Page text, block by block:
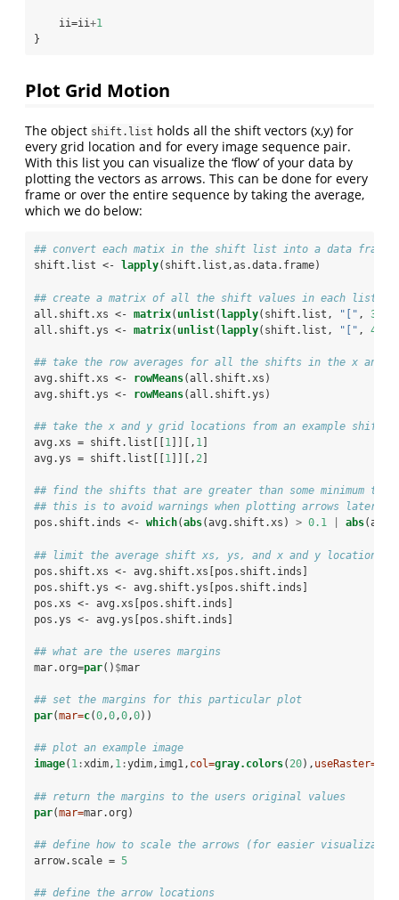
    ii=ii
+1
}
Plot Grid Motion
The object shift.list holds all the shift vectors (x,y) for
every grid location and for every image sequence pair.
With this list you can visualize the ‘flow’ of your data by
plotting the vectors as arrows. This can be done for every
frame or over the entire sequence by taking the average,
which we do below:
## convert each matix in the shift list into a data frame
shift.list <-
lapply(shift.list,as.data.frame)
## create a matrix of all the shift values in each list
all.shift.xs <- matrix( unlist(lapply(shift.list, "[" , 3
all.shift.ys <- matrix( unlist(lapply(shift.list, "[" , 4
## take the row averages for all the shifts in the x and
avg.shift.xs <-
rowMeans(all.shift.xs)
avg.shift.ys <-
rowMeans(all.shift.ys)
## take the x and y grid locations from an example shift
avg.xs = shift.list[[ 1 ]][, 1
avg.ys = shift.list[[ 1 ]][, 2
## find the shifts that are greater than some minimum
## this is to avoid warnings when plotting arrows later on
pos.shift.inds <- which(abs(avg.shift.xs) > 0.1 abs
## limit the average shift xs, ys, and x and y locations
pos.shift.xs <- avg.shift.xs[pos.shift.inds]
pos.shift.ys <- avg.shift.ys[pos.shift.inds]
pos.xs <- avg.xs[pos.shift.inds]
pos.ys <- avg.ys[pos.shift.inds]
## what are the useres margins
mar.org=par() $mar
## set the margins for this particular plot
par(mar=c(0,0,0,0))
## plot an example image
image( 1 :xdim, 1 :ydim,img1, col=gray.colors( 20), useRaster=
## return the margins to the users original values
par(mar=mar.org)
## define how to scale the arrows (for easier
arrow.scale = 5
## define the arrow locations